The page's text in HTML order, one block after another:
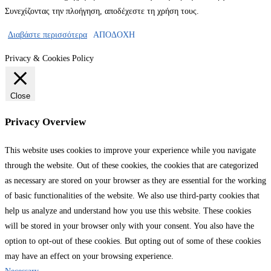
Συνεχίζοντας την πλοήγηση, αποδέχεστε τη χρήση τους.
Διαβάστε περισσότερα ΑΠΟΔΟΧΗ
Privacy & Cookies Policy
Close
Privacy Overview
This website uses cookies to improve your experience while you navigate
through the website. Out of these cookies, the cookies that are categorized
as necessary are stored on your browser as they are essential for the working
of basic functionalities of the website. We also use third-party cookies that
help us analyze and understand how you use this website. These cookies
will be stored in your browser only with your consent. You also have the
option to opt-out of these cookies. But opting out of some of these cookies
may have an effect on your browsing experience.